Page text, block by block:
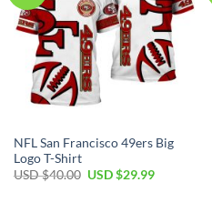
NFL San Francisco 49ers Big
Logo T-Shirt
USD $40.00 Original
USD $29.99Current